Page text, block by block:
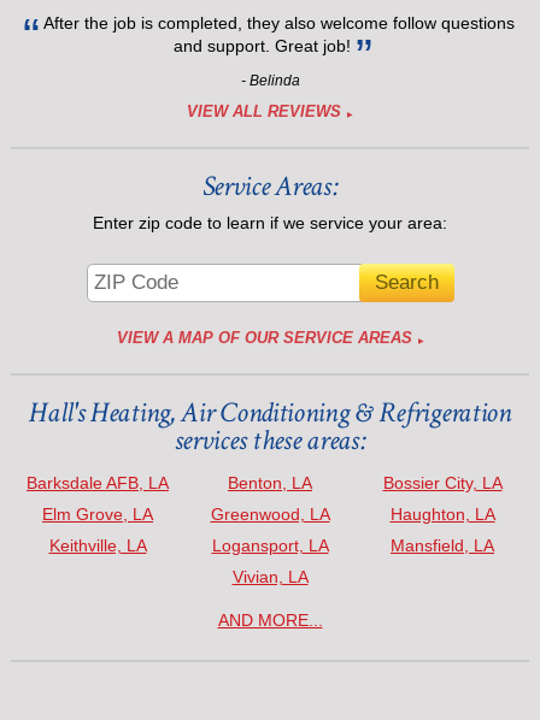
After the job is completed, they also welcome follow questions
and support. Great job!
- Belinda
VIEW ALL REVIEWS
Service Areas:
Enter zip code to learn if we service your area:
VIEW A MAP OF OUR SERVICE AREAS
Hall's Heating, Air Conditioning & Refrigeration
services these areas:
Barksdale AFB, LA Benton, LA
Bossier City, LA
Elm Grove, LA
Greenwood, LA
Haughton, LA
Keithville, LA
Logansport, LA
Mansfield, LA
Vivian, LA
AND MORE...